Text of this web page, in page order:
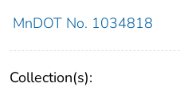
MnDOT No. 1034818
Collection(s):